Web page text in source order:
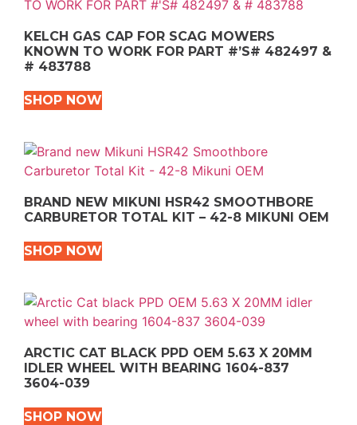
KELCH GAS CAP FOR SCAG MOWERS
KNOWN TO WORK FOR PART #’S# 482497 &
# 483788
SHOP NOW
BRAND NEW MIKUNI HSR42 SMOOTHBORE
CARBURETOR TOTAL KIT – 42-8 MIKUNI OEM
SHOP NOW
ARCTIC CAT BLACK PPD OEM 5.63 X 20MM
IDLER WHEEL WITH BEARING 1604-837
3604-039
SHOP NOW